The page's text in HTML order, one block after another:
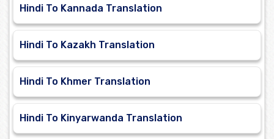
Hindi To Kannada Translation
Hindi To Kazakh Translation
Hindi To Khmer Translation
Hindi To Kinyarwanda Translation